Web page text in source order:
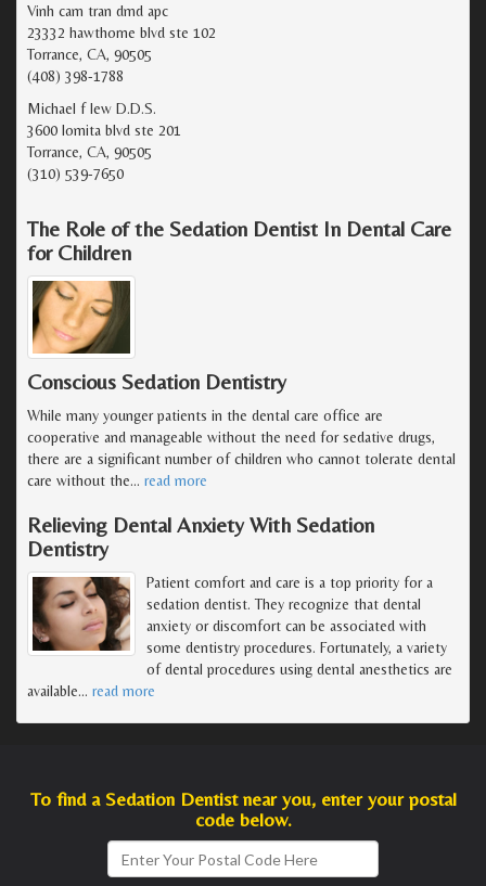
Vinh cam tran dmd apc
23332 hawthorne blvd ste 102
Torrance, CA, 90505
(408) 398-1788
Michael f lew D.D.S.
3600 lomita blvd ste 201
Torrance, CA, 90505
(310) 539-7650
The Role of the Sedation Dentist In Dental Care
for Children
Conscious Sedation Dentistry
While many younger patients in the dental care office are
cooperative and manageable without the need for sedative drugs,
there are a significant number of children who cannot tolerate dental
care without the… read more
Relieving Dental Anxiety With Sedation
Dentistry
Patient comfort and care is a top priority for a
sedation dentist. They recognize that dental
anxiety or discomfort can be associated with
some dentistry procedures. Fortunately, a variety
of dental procedures using dental anesthetics are
available… read more
To find a Sedation Dentist near you, enter your postal
code below.